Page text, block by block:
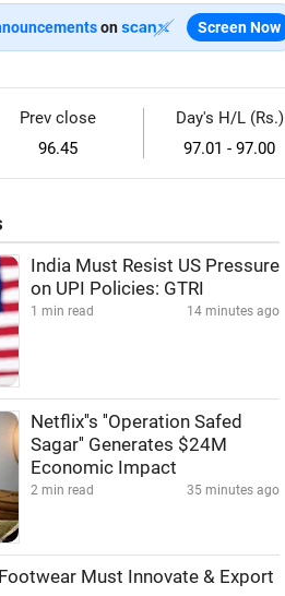
on Screen Now
Prev close
96.45
Day's H/L (Rs.)
97.01 - 97.00
India Must Resist US Pressure
on UPI Policies: GTRI
1 min read 14 minutes ago
Netflix''s ''Operation Safed
Sagar'' Generates $24M
Economic Impact
2 min read 35 minutes ago
Must Innovate & Export